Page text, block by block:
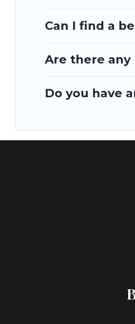
Can I find a
Are there any
Do you have